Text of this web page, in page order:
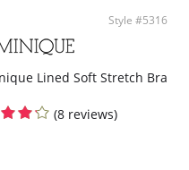
Style #5316
Lined Soft Stretch Bra
(8 reviews)